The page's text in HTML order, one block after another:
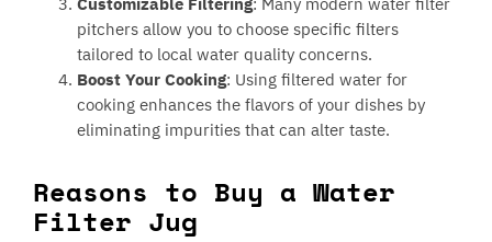
pitchers allow you to choose specific filters
tailored to local water quality concerns.
Boost Your Cooking: Using filtered water for
cooking enhances the flavors of your dishes by
eliminating impurities that can alter taste.
Reasons to Buy a Water
Filter Jug